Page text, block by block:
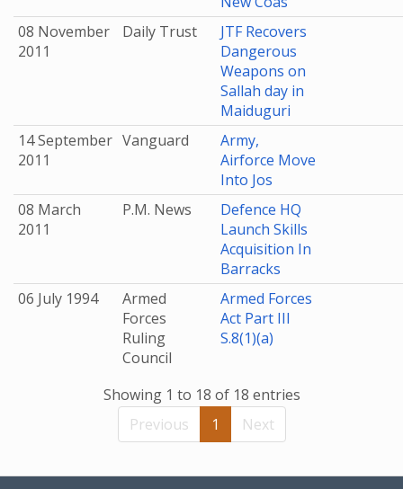
08 November
2011
Daily Trust
JTF Recovers
Dangerous
Weapons on
Sallah day in
Maiduguri
14 September
2011
Vanguard
Army,
Airforce Move
Into Jos
08 March
2011
P.M. News
Defence HQ
Launch Skills
Acquisition In
Barracks
06 July 1994
Armed
Forces
Ruling
Council
Armed Forces
Act Part III
S.8(1)(a)
Showing 1 to 18 of 18 entries
Previous
1 Next